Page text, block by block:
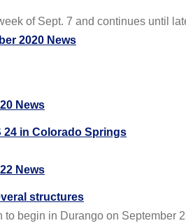
of Sept. 7 and continues until
2020 News
News
24 in Colorado Springs
News
structures
begin in Durango on September